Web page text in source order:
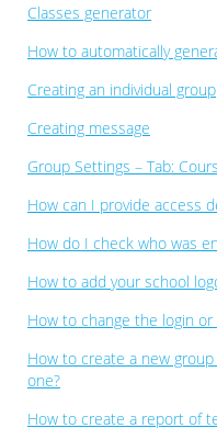
Classes generator
How to automatically
Creating an individual group
Creating message
Group Settings – Tab:
How can I provide access
How do I check who was
How to add your school
How to change the login
How to create a new
one?
How to create a report of